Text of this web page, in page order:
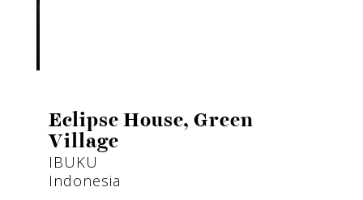
Eclipse House, Green
Village
IBUKU
Indonesia